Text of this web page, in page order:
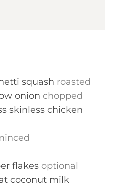
squash roasted
onion chopped
skinless chicken
flakes optional
coconut milk